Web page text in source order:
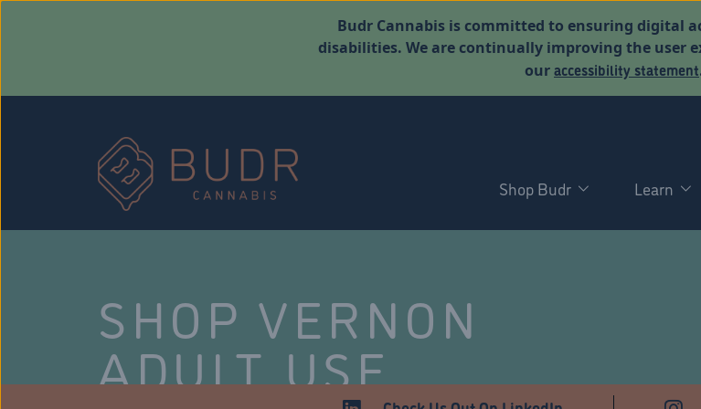
Budr Cannabis is committed to ensuring digital
disabilities. We are continually improving the user
ouraccessibility statement
Shop Budr Learn
SHOP VERNON
ADULT USE